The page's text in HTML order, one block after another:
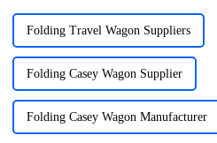
Folding Travel Wagon Suppliers
Folding Casey Wagon Supplier
Folding Casey Wagon Manufacturer